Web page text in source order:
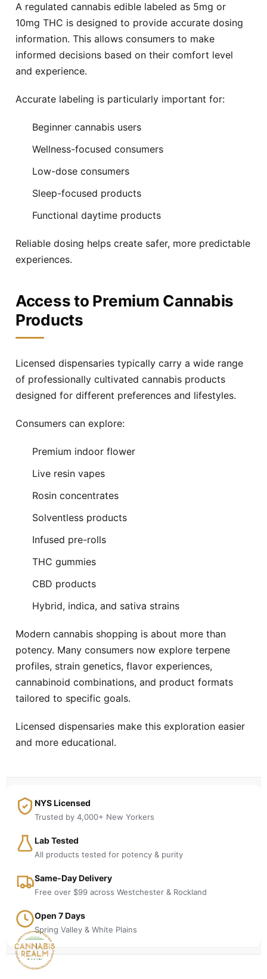
A regulated cannabis edible labeled as 5mg or
10mg THC is designed to provide accurate dosing
information. This allows consumers to make
informed decisions based on their comfort level
and experience.
Accurate labeling is particularly important for:
Beginner cannabis users
Wellness-focused consumers
Low-dose consumers
Sleep-focused products
Functional daytime products
Reliable dosing helps create safer, more predictable
experiences.
Access to Premium Cannabis
Products
Licensed dispensaries typically carry a wide range
of professionally cultivated cannabis products
designed for different preferences and lifestyles.
Consumers can explore:
Premium indoor flower
Live resin vapes
Rosin concentrates
Solventless products
Infused pre-rolls
THC gummies
CBD products
Hybrid, indica, and sativa strains
Modern cannabis shopping is about more than
potency. Many consumers now explore terpene
profiles, strain genetics, flavor experiences,
cannabinoid combinations, and product formats
tailored to specific goals.
Licensed dispensaries make this exploration easier
and more educational.
NYS Licensed
Trusted by 4,000+ New Yorkers
Lab Tested
All products tested for potency & purity
Same-Day Delivery
Free over $99 across Westchester & Rockland
Open 7 Days
Spring Valley & White Plains